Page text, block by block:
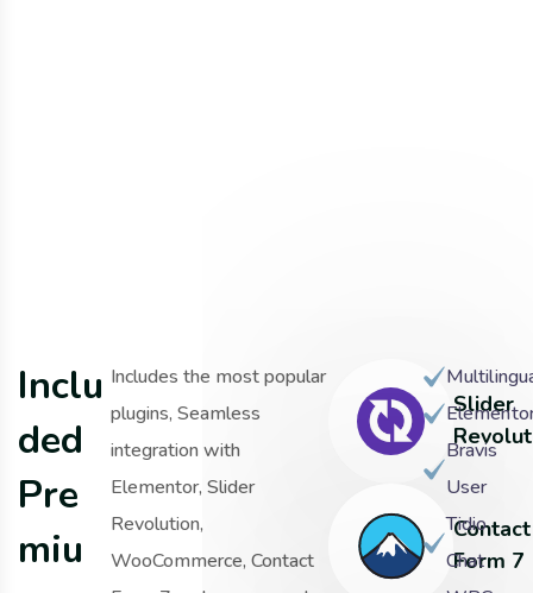
Inclu
ded
Pre
miu
Includes the most popular
plugins, Seamless
integration with
Elementor, Slider
Revolution,
WooCommerce, Contact
Slider
Contact
Form 7
Bravis
User
Tidio
Chat